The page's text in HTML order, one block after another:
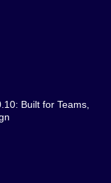
Built for Teams,